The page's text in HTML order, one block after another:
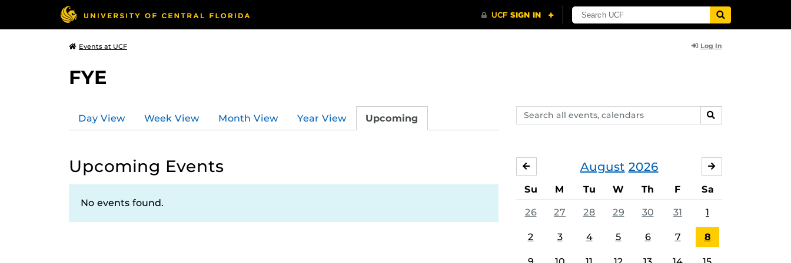
Events at UCF Log In
FYE
Search
events,
SEARCH
Day View Week View Month View Year View Upcoming
Upcoming Events
No events found.
August 2026
JULY
Su M Tu W Th F Sa
26 27 28 29 30 31 1
2 3 4 5 6 7 8